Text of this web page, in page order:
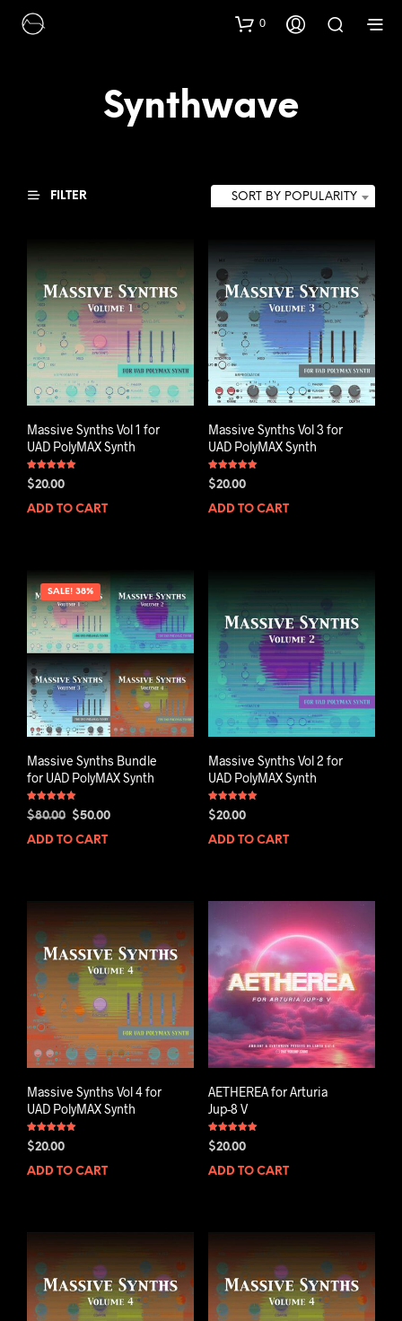
0
Synthwave
FILTER SORT BY POPULARITY
Massive Synths Vol 1 for
UAD PolyMAX Synth
Rated
5.00
$20.00
ADD TO CART
Massive Synths Vol 3 for
UAD PolyMAX Synth
Rated
5.00
$20.00
ADD TO CART
SALE! 38%
Massive Synths Bundle
for UAD PolyMAX Synth
Rated
5.00
$80.00
Original
price
$50.00Current
ADD TO CART
Massive Synths Vol 2 for
UAD PolyMAX Synth
Rated
5.00
$20.00
ADD TO CART
Massive Synths Vol 4 for
UAD PolyMAX Synth
Rated
5.00
$20.00
ADD TO CART
AETHEREA for Arturia
Jup-8 V
Rated
5.00
$20.00
ADD TO CART